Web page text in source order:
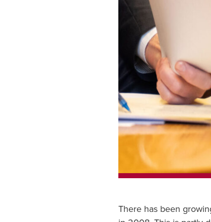
There has been